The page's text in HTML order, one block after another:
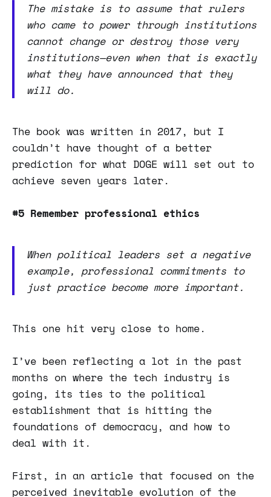
The mistake is to assume that rulers
who came to power through institutions
cannot change or destroy those very
institutions—even when that is exactly
what they have announced that they
will do.
The book was written in 2017, but I
couldn’t have thought of a better
prediction for what DOGE will set out to
achieve seven years later.
#5 Remember professional ethics
When political leaders set a negative
example, professional commitments to
just practice become more important.
This one hit very close to home.
I’ve been reflecting a lot in the past
months on where the tech industry is
going, its ties to the political
establishment that is hitting the
foundations of democracy, and how to
deal with it.
First, in an article that focused on the
perceived inevitable evolution of the